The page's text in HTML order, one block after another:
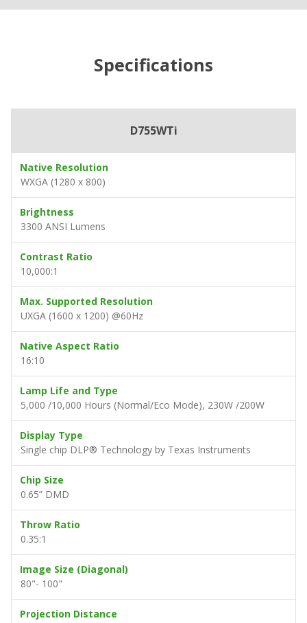
Specifications
D755WTi
Native Resolution
WXGA (1280 x 800)
Brightness
3300 ANSI Lumens
Contrast Ratio
10,000:1
Max. Supported Resolution
UXGA (1600 x 1200) @60Hz
Native Aspect Ratio
16:10
Lamp Life and Type
5,000 /10,000 Hours (Normal/Eco Mode), 230W /200W
Display Type
Single chip DLP® Technology by Texas Instruments
Chip Size
0.65” DMD
Throw Ratio
0.35:1
Image Size (Diagonal)
80"- 100"
Projection Distance